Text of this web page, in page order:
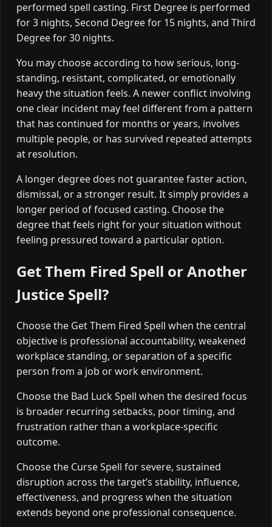
performed spell casting. First Degree is performed
for 3 nights, Second Degree for 15 nights, and Third
Degree for 30 nights.
You may choose according to how serious, long-
standing, resistant, complicated, or emotionally
heavy the situation feels. A newer conflict involving
one clear incident may feel different from a pattern
that has continued for months or years, involves
multiple people, or has survived repeated attempts
at resolution.
A longer degree does not guarantee faster action,
dismissal, or a stronger result. It simply provides a
longer period of focused casting. Choose the
degree that feels right for your situation without
feeling pressured toward a particular option.
Get Them Fired Spell or Another
Justice Spell?
Choose the Get Them Fired Spell when the central
objective is professional accountability, weakened
workplace standing, or separation of a specific
person from a job or work environment.
Choose the Bad Luck Spell when the desired focus
is broader recurring setbacks, poor timing, and
frustration rather than a workplace-specific
outcome.
Choose the Curse Spell for severe, sustained
disruption across the target’s stability, influence,
effectiveness, and progress when the situation
extends beyond one professional consequence.